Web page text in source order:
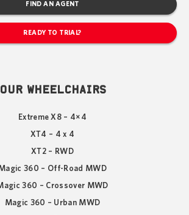
FIND AN AGENT
READY TO TRIAL?
OUR WHEELCHAIRS
Extreme X8 – 4×4
XT4 – 4 x 4
XT2 – RWD
360 – Off-Road MWD
360 – Crossover MWD
Magic 360 – Urban MWD